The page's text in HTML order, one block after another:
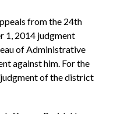
from the 24th
1, 2014 judgment
of Administrative
against him. For the
of the district